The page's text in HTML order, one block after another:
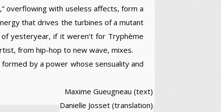
overflowing with useless affects, form a
that drives the turbines of a mutant
yesteryear, if it weren’t for Tryphème
from hip-hop to new wave, mixes.
by a power whose sensuality and
Maxime Gueugneau (text)
Danielle Josset (translation)